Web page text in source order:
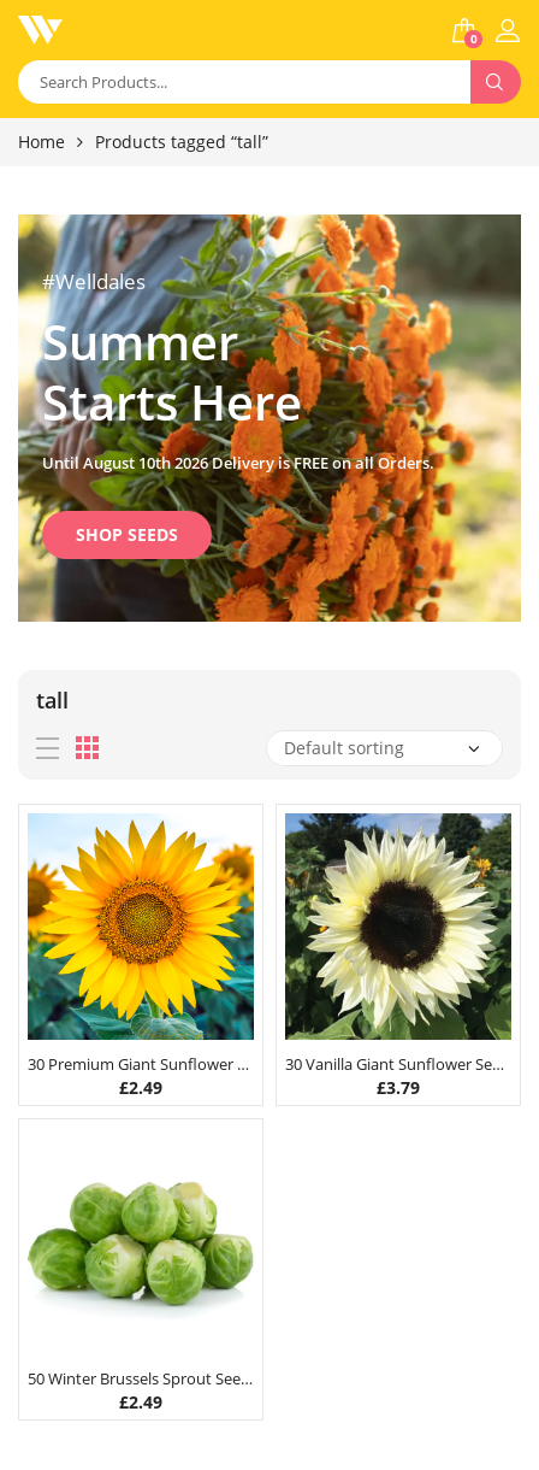
0
Home Products tagged “tall”
#Welldales
Summer
Starts Here
Until August 10th 2026 Delivery is FREE on all Orders.
SHOP SEEDS
tall
30 Premium Giant Sunflower Seeds
£2.49
30 Vanilla Giant Sunflower Seeds
£3.79
50 Winter Brussels Sprout Seeds
£2.49